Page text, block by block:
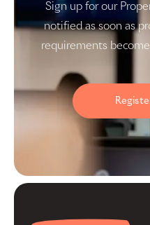
Sign up for our
notified as soon as
requirements